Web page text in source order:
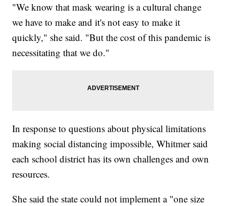
"We know that mask wearing is a cultural change
we have to make and it's not easy to make it
quickly," she said. "But the cost of this pandemic is
necessitating that we do."
In response to questions about physical limitations
making social distancing impossible, Whitmer said
each school district has its own challenges and own
resources.
She said the state could not implement a "one size